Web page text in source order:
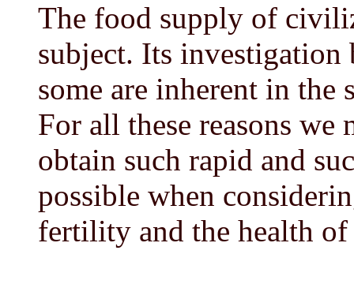
The food supply of
subject. Its
some are inherent in the
For all these reasons we
obtain such rapid and
possible when
fertility and the health